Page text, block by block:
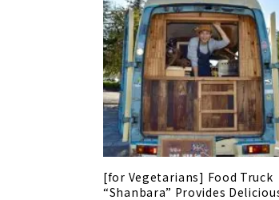
[for Vegetarians] Food Truck
“Shanbara” Provides